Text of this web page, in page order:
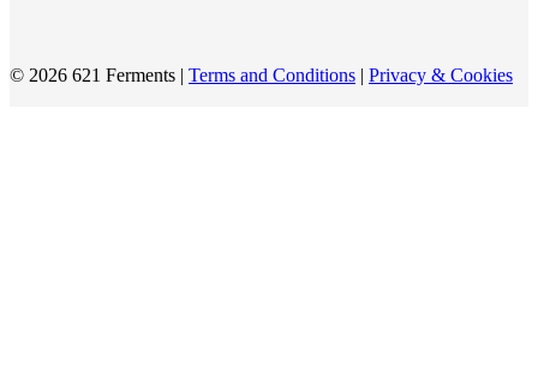
© 2026 621 Ferments | Terms and Conditions | Privacy & Cookies